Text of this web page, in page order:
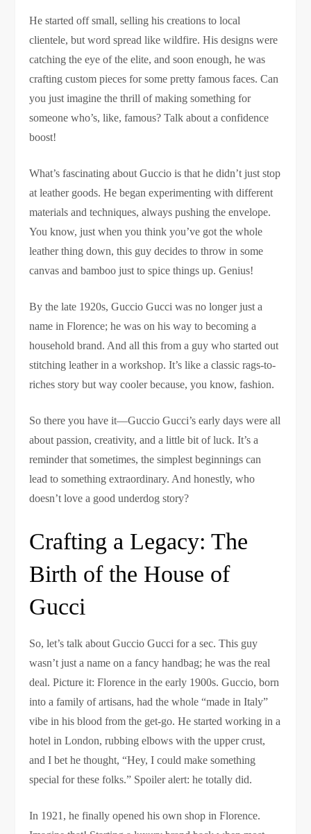
He started off small, selling his creations to local
clientele, but word spread like wildfire. His designs were
catching the eye of the elite, and soon enough, he was
crafting custom pieces for some pretty famous faces. Can
you just imagine the thrill of making something for
someone who’s, like, famous? Talk about a confidence
boost!
What’s fascinating about Guccio is that he didn’t just stop
at leather goods. He began experimenting with different
materials and techniques, always pushing the envelope.
You know, just when you think you’ve got the whole
leather thing down, this guy decides to throw in some
canvas and bamboo just to spice things up. Genius!
By the late 1920s, Guccio Gucci was no longer just a
name in Florence; he was on his way to becoming a
household brand. And all this from a guy who started out
stitching leather in a workshop. It’s like a classic rags-to-
riches story but way cooler because, you know, fashion.
So there you have it—Guccio Gucci’s early days were all
about passion, creativity, and a little bit of luck. It’s a
reminder that sometimes, the simplest beginnings can
lead to something extraordinary. And honestly, who
doesn’t love a good underdog story?
Crafting a Legacy: The
Birth of the House of
Gucci
So, let’s talk about Guccio Gucci for a sec. This guy
wasn’t just a name on a fancy handbag; he was the real
deal. Picture it: Florence in the early 1900s. Guccio, born
into a family of artisans, had the whole “made in Italy”
vibe in his blood from the get-go. He started working in a
hotel in London, rubbing elbows with the upper crust,
and I bet he thought, “Hey, I could make something
special for these folks.” Spoiler alert: he totally did.
In 1921, he finally opened his own shop in Florence.